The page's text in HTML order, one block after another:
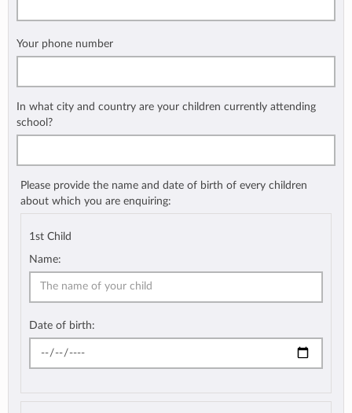
Your phone number
In what city and country are your children currently attending
school?
Please provide the name and date of birth of every children
about which you are enquiring:
1st Child
Name:
Date of birth: